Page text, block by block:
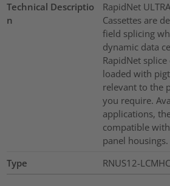
Technical Descriptio
n
RapidNet
Cassettes are
field splicing
dynamic data
RapidNet
loaded with
relevant to the
you require.
applications,
compatible
panel housings.
Type
RNUS12-